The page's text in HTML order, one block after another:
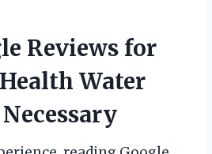
Reviews for
Water